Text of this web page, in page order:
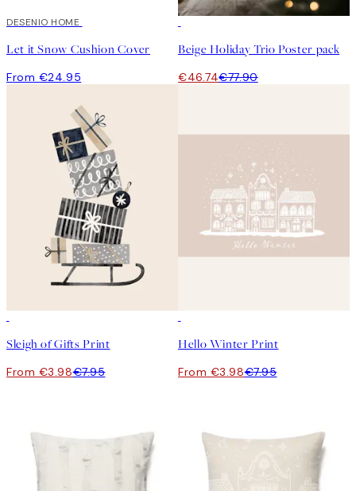
DESENIO HOME
Let it Snow Cushion Cover
From €24.95
Beige Holiday Trio Poster pack
€46.74€77.90
Sleigh of Gifts Print
From €3.98€7.95
Hello Winter Print
From €3.98€7.95